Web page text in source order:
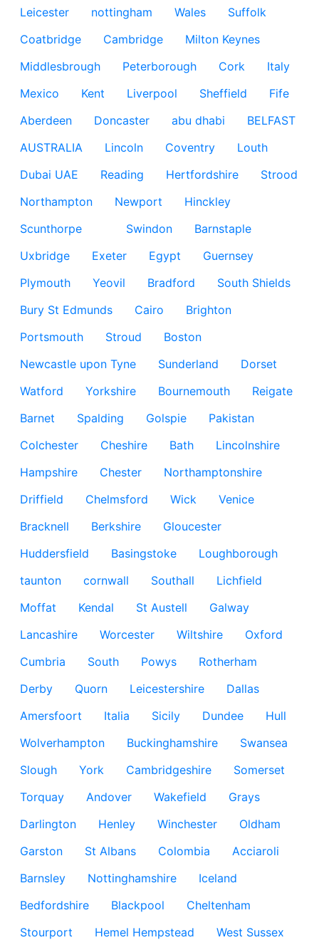
Leicester
nottingham Wales
Suffolk
Coatbridge
Cambridge
Milton Keynes
Middlesbrough
Peterborough Cork
Italy
Mexico
Kent Liverpool Sheffield
Fife
Aberdeen
Doncaster abu dhabi
BELFAST
AUSTRALIA
Lincoln Coventry
Louth
Dubai UAE
Reading Hertfordshire
Strood
Northampton
Newport
Hinckley
Scunthorpe
Swindon
Barnstaple
Uxbridge
Exeter Egypt
Guernsey
Plymouth
Yeovil Bradford
South Shields
Bury St Edmunds
Cairo
Brighton
Portsmouth
Stroud
Boston
Newcastle upon Tyne
Sunderland
Dorset
Watford
Yorkshire Bournemouth
Reigate
Barnet
Spalding Golspie
Pakistan
Colchester
Cheshire Bath
Lincolnshire
Hampshire
Chester
Northamptonshire
Driffield
Chelmsford Wick
Venice
Bracknell
Berkshire
Gloucester
Huddersfield
Basingstoke
Loughborough
taunton
cornwall Southall
Lichfield
Moffat
Kendal St Austell
Galway
Lancashire
Worcester Wiltshire
Oxford
Cumbria
South Powys
Rotherham
Derby
Quorn Leicestershire
Dallas
Amersfoort
Italia Sicily Dundee
Hull
Wolverhampton
Buckinghamshire
Swansea
Slough
York Cambridgeshire
Somerset
Torquay
Andover Wakefield
Grays
Darlington
Henley Winchester
Oldham
Garston
St Albans Colombia
Acciaroli
Barnsley
Nottinghamshire
Iceland
Bedfordshire
Blackpool
Cheltenham
Stourport
Hemel Hempstead
West Sussex